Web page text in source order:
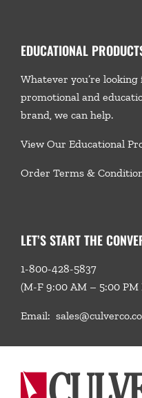
EDUCATIONAL
Whatever you’re
promotional and
brand, we can help.
View Our Educational
Order Terms &
LET’S START THE
1-800-428-5837
(M-F 9:00 AM – 5:00 PM
Email: